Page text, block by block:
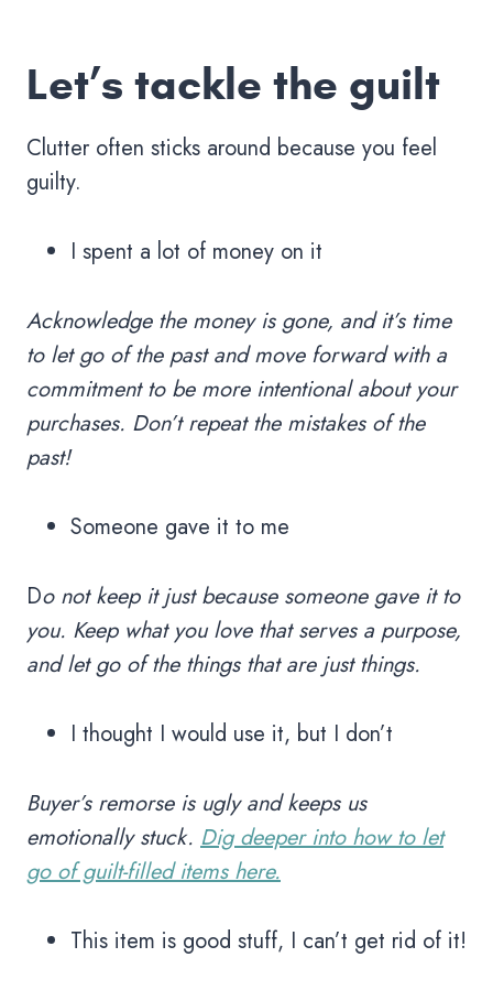
Let’s tackle the guilt
Clutter often sticks around because you feel
guilty.
I spent a lot of money on it
Acknowledge the money is gone, and it’s time
to let go of the past and move forward with a
commitment to be more intentional about your
purchases. Don’t repeat the mistakes of the
past!
Someone gave it to me
Do not keep it just because someone gave it to
you. Keep what you love that serves a purpose,
and let go of the things that are just things.
I thought I would use it, but I don’t
Buyer’s remorse is ugly and keeps us
emotionally stuck. Dig deeper into how to let
go of guilt-filled items here.
This item is good stuff, I can’t get rid of it!